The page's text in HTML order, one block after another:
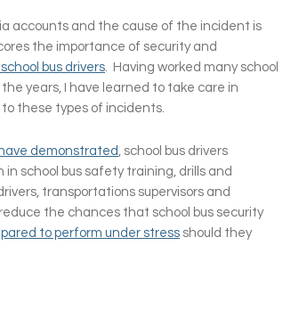
accounts and the cause of the incident is
the importance of security and
bus drivers. Having worked many school
years, I have learned to take care in
these types of incidents.
demonstrated , school bus drivers
school bus safety training, drills and
transportations supervisors and
the chances that school bus security
to perform under stress should they